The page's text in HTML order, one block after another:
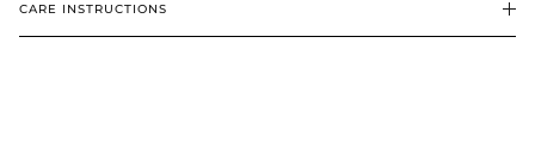
CARE INSTRUCTIONS